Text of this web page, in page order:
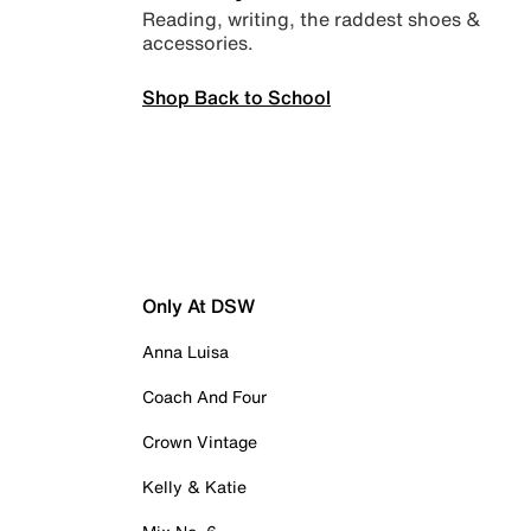
Reading, writing, the raddest shoes &
accessories.
Shop Back to School
Only At DSW
Anna Luisa
Coach And Four
Crown Vintage
Kelly & Katie